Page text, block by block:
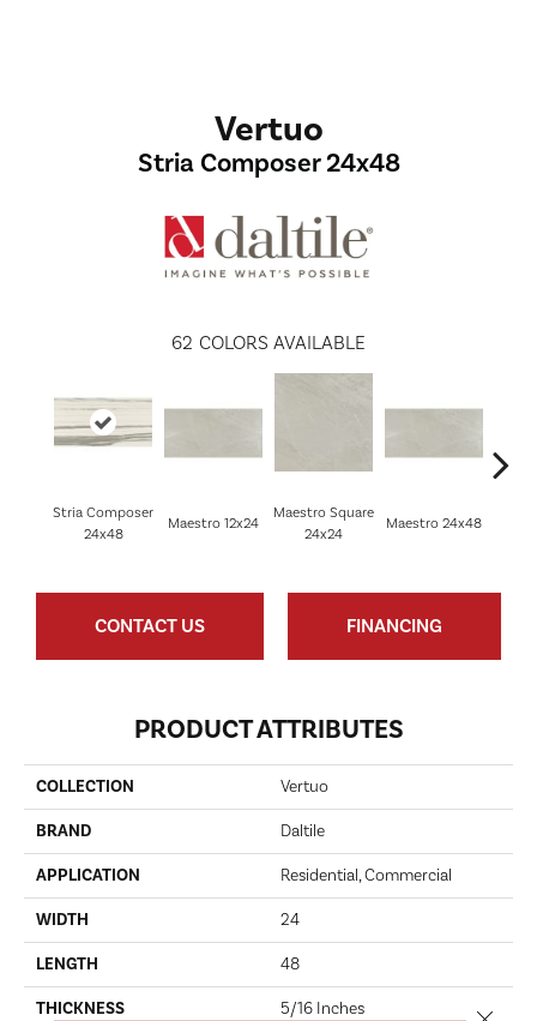
Vertuo
Stria Composer 24x48
62 COLORS AVAILABLE
Stria Composer
24x48
Maestro 12x24
Maestro Square
24x24
Maestro 24x48
CONTACT US FINANCING
PRODUCT ATTRIBUTES
COLLECTION Vertuo
BRAND Daltile
APPLICATION Residential, Commercial
WIDTH 24
LENGTH 48
THICKNESS 5/16 Inches Close